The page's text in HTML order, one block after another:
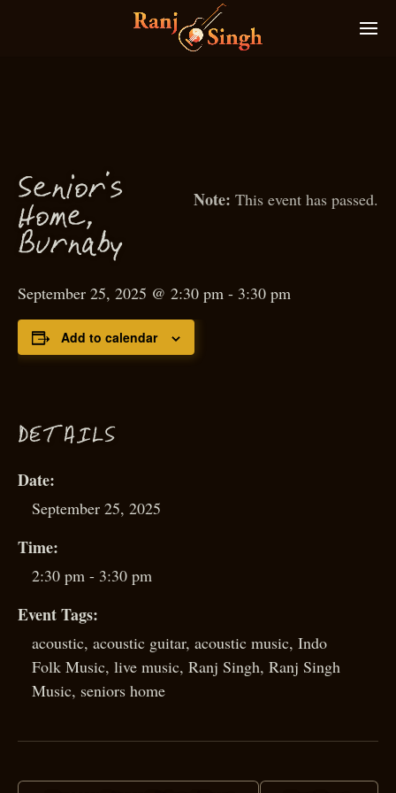
This event has passed.
Senior’s
Home,
Burnaby
September 25, 2025 @ 2:30 pm - 3:30 pm
Add to calendar
DETAILS
Date:
September 25, 2025
Time:
2:30 pm - 3:30 pm
Event Tags:
acoustic, acoustic guitar, acoustic music, Indo
Folk Music, live music, Ranj Singh, Ranj Singh
Music, seniors home